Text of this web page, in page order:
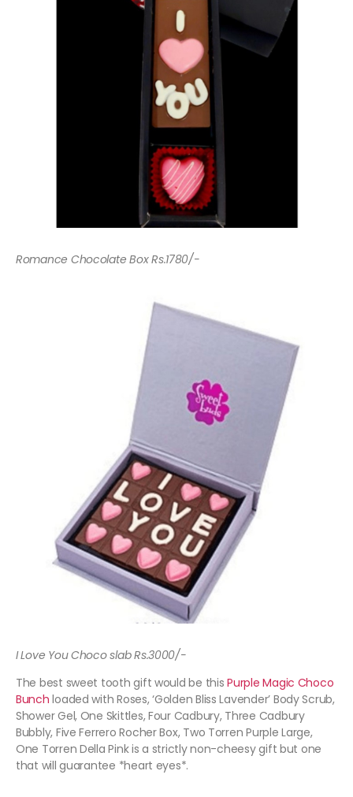
Romance Chocolate Box Rs.1780/-
I Love You Choco slab Rs.3000/-
The best sweet tooth gift would be this Purple Magic Choco
Bunch loaded with Roses, ‘Golden Bliss Lavender’ Body Scrub,
Shower Gel, One Skittles, Four Cadbury, Three Cadbury
Bubbly, Five Ferrero Rocher Box, Two Torren Purple Large,
One Torren Della Pink is a strictly non-cheesy gift but one
that will guarantee *heart eyes*.